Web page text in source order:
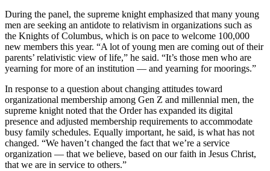
During the panel, the supreme knight emphasized that many young
men are seeking an antidote to relativism in organizations such as
the Knights of Columbus, which is on pace to welcome 100,000
new members this year. “A lot of young men are coming out of their
parents’ relativistic view of life,” he said. “It’s those men who are
yearning for more of an institution — and yearning for moorings.”
In response to a question about changing attitudes toward
organizational membership among Gen Z and millennial men, the
supreme knight noted that the Order has expanded its digital
presence and adjusted membership requirements to accommodate
busy family schedules. Equally important, he said, is what has not
changed. “We haven’t changed the fact that we’re a service
organization — that we believe, based on our faith in Jesus Christ,
that we are in service to others.”